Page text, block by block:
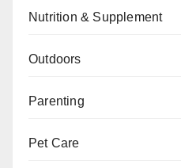
Nutrition & Supplement
Outdoors
Parenting
Pet Care